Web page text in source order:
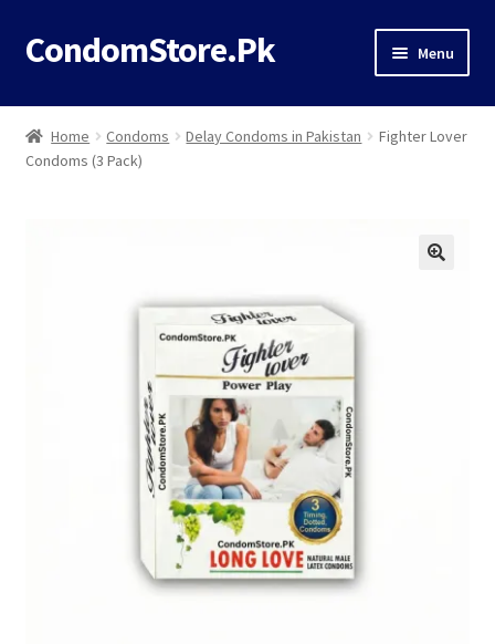
Skip
to
Skip
to
CondomStore.Pk Menu
Classic
Deals
Home Condoms Delay Condoms in Pakistan
Fighter Lover
Condoms (3 Pack)